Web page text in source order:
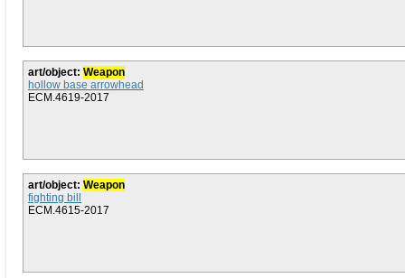
art/object: Weapon
hollow base arrowhead
ECM.4619-2017
art/object: Weapon
fighting bill
ECM.4615-2017